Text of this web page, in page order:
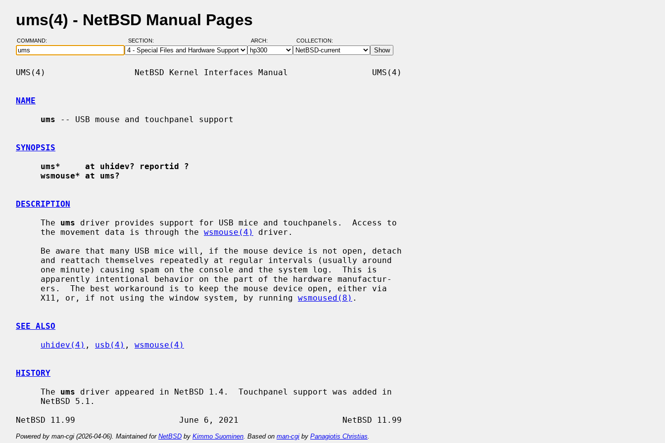
ums(4) - NetBSD Manual Pages
COMMAND: SECTION: ARCH: COLLECTION:
UMS(4)                  NetBSD Kernel Interfaces Manual                 UMS(4)
NAME
ums -- USB mouse and touchpanel support
SYNOPSIS
ums*     at uhidev? reportid ?
wsmouse* at ums?
DESCRIPTION
     The
ums driver provides support for USB mice and touchpanels.  Access to
     the movement data is through the
wsmouse(4)
driver.
     X11, or, if not using the window system, by running
wsmoused(8) .
SEE ALSO
uhidev(4) , usb(4) , wsmouse(4)
HISTORY
     The
ums driver appeared in NetBSD 1.4.  Touchpanel support was added in
Powered by man-cgi (2026-04-06). Maintained for NetBSD by Kimmo Suominen . Based on man-cgi by Panagiotis Christias